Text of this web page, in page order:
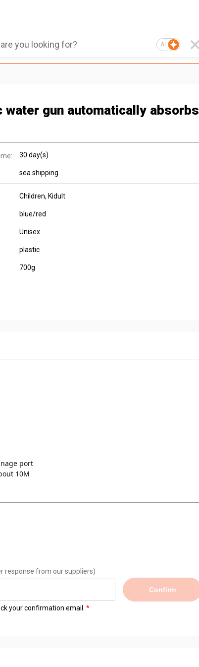
AI
water gun automatically absorbs
30 day(s)
sea shipping
Children, Kidult
blue/red
Unisex
plastic
700g
port
10M
response from our suppliers)
Confirm
your confirmation email.